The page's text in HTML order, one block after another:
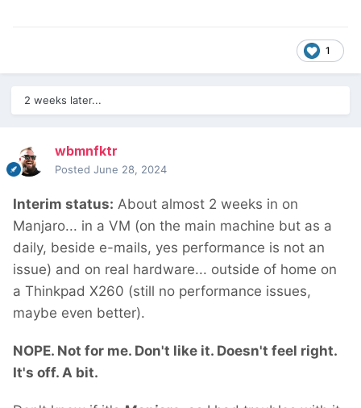
1
2 weeks later...
wbmnfktr
Posted June 28, 2024
Interim status: About almost 2 weeks in on
Manjaro... in a VM (on the main machine but as a
daily, beside e-mails, yes performance is not an
issue) and on real hardware... outside of home on
a Thinkpad X260 (still no performance issues,
maybe even better).
NOPE. Not for me. Don't like it. Doesn't feel right.
It's off. A bit.